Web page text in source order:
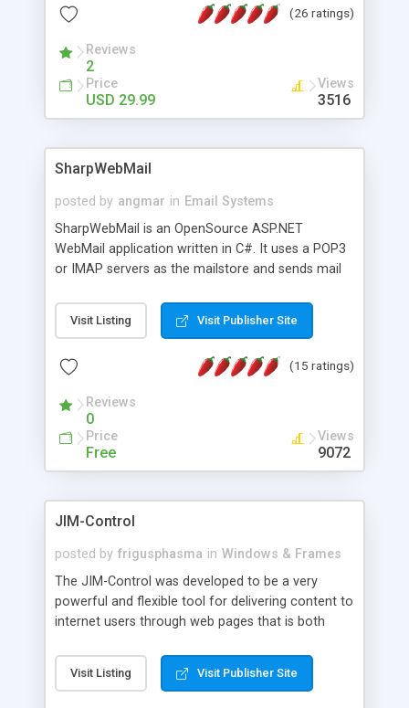
packed as Dreamweaver extension allowing to be
menu. The requirements and server load are
minimums.
(26 ratings)
Reviews
2
Price
USD 29.99
Views
3516
SharpWebMail
posted by angmar in Email Systems
SharpWebMail is an OpenSource ASP.NET
WebMail application written in C#. It uses a POP3
or IMAP servers as the mailstore and sends mail
messages, search your inbox, read complex mime
messages and much more. It is .NET and Mono
Visit Listing Visit Publisher Site
(15 ratings)
Reviews
0
Price
Free
Views
9072
JIM-Control
posted by frigusphasma in Windows & Frames
The JIM-Control was developed to be a very
powerful and flexible tool for delivering content to
internet users through web pages that is both
web browser support, this web browser based
control allows your internet users to interact
Visit Listing Visit Publisher Site